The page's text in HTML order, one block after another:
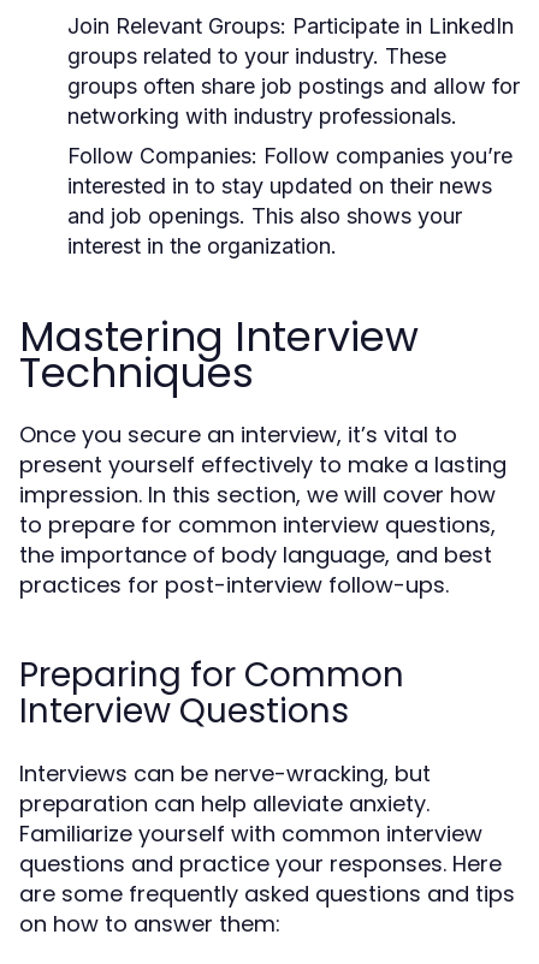
Join Relevant Groups: Participate in LinkedIn
groups related to your industry. These
groups often share job postings and allow for
networking with industry professionals.
Follow Companies: Follow companies you’re
interested in to stay updated on their news
and job openings. This also shows your
interest in the organization.
Mastering Interview
Techniques
Once you secure an interview, it’s vital to
present yourself effectively to make a lasting
impression. In this section, we will cover how
to prepare for common interview questions,
the importance of body language, and best
practices for post-interview follow-ups.
Preparing for Common
Interview Questions
Interviews can be nerve-wracking, but
preparation can help alleviate anxiety.
Familiarize yourself with common interview
questions and practice your responses. Here
are some frequently asked questions and tips
on how to answer them: